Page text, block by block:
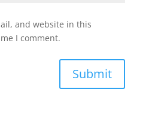
and website in this
I comment.
Submit